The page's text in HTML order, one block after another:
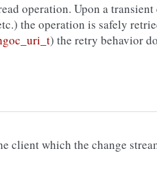
operation. Upon a
the operation is safely
) the retry behavior
client which the change